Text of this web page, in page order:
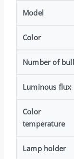
Model
Color
Number of
Luminous flux
Color
temperature
Lamp holder